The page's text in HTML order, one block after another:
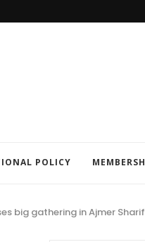
POLICY
big gathering in Ajmer Sharif